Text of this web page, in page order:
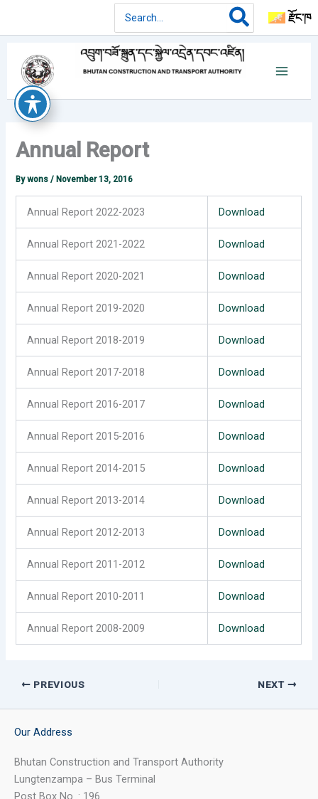
for:
རྫོང་ཁ
Annual Report
Bywons/November 13, 2016
Annual Report 2022-2023 Download
Annual Report 2021-2022 Download
Annual Report 2020-2021 Download
Annual Report 2019-2020 Download
Annual Report 2018-2019 Download
Annual Report 2017-2018 Download
Annual Report 2016-2017 Download
Annual Report 2015-2016 Download
Annual Report 2014-2015 Download
Annual Report 2013-2014 Download
Annual Report 2012-2013 Download
Annual Report 2011-2012 Download
Annual Report 2010-2011 Download
Annual Report 2008-2009 Download
PREVIOUS NEXT
Our Address
Bhutan Construction and Transport Authority
Lungtenzampa – Bus Terminal
Post Box No. : 196